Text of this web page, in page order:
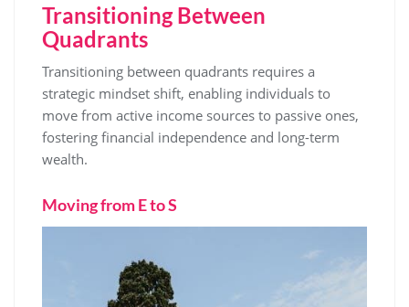
Transitioning Between
Quadrants
Transitioning between quadrants requires a
strategic mindset shift, enabling individuals to
move from active income sources to passive ones,
fostering financial independence and long-term
wealth.
Moving from E to S